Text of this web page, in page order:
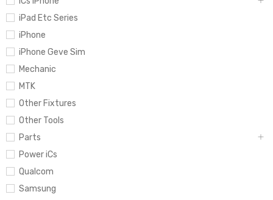
iPad Etc Series
iPhone
iPhone Geve Sim
Mechanic
MTK
Other Fixtures
Other Tools
Parts
Power iCs
Qualcom
Samsung